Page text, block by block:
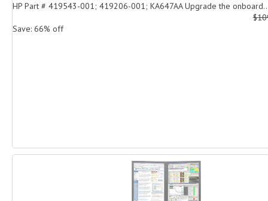
HP Part # 419543-001; 419206-001; KA647AA Upgrade the
Save: 66% off